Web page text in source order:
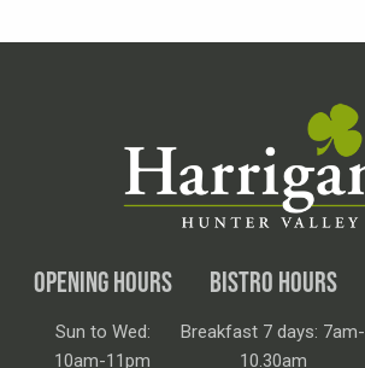
OPENING HOURS
Sun to Wed:
10am-11pm
BISTRO HOURS
Breakfast 7 days: 7am-
10.30am